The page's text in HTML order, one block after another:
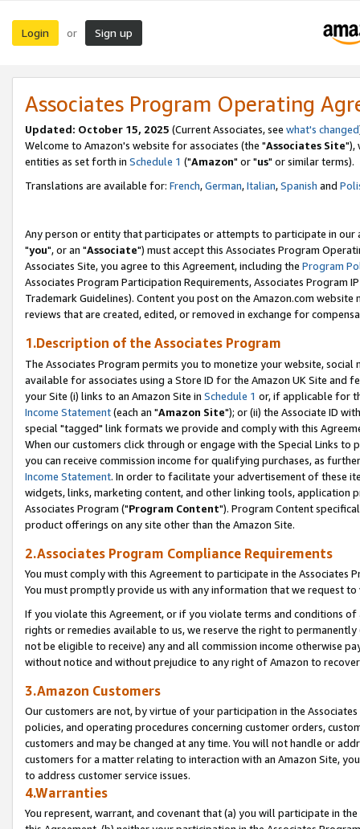
Login or Sign up
Associates Program Operating
Updated: October 15, 2025 (Current Associates, see what's changed
Welcome to Amazon's website for associates (the "Associates Site"),
entities as set forth in Schedule 1 ("Amazon" or "us" or similar terms).
Translations are available for: French,German,Italian,Spanish and
Any person or entity that participates or attempts to participate in our
"you", or an "Associate") must accept this Associates Program
Associates Site, you agree to this Agreement, including the Program
Associates Program Participation Requirements, Associates Program
Trademark Guidelines). Content you post on the Amazon.com
reviews that are created, edited, or removed in exchange for
1.Description of the Associates Program
The Associates Program permits you to monetize your website,
available for associates using a Store ID for the Amazon UK Site and
your Site (i) links to an Amazon Site in Schedule 1 or, if applicable for
Income Statement(each an "Amazon Site"); or (ii) the Associate ID
special "tagged" link formats we provide and comply with this
When our customers click through or engage with the Special Links
you can receive commission income for qualifying purchases, as
Income Statement. In order to facilitate your advertisement of these
widgets, links, marketing content, and other linking tools, application
Associates Program ("Program Content"). Program Content
product offerings on any site other than the Amazon Site.
2.Associates Program Compliance Requirements
You must comply with this Agreement to participate in the Associates
You must promptly provide us with any information that we request
If you violate this Agreement, or if you violate terms and conditions
rights or remedies available to us, we reserve the right to
not be eligible to receive) any and all commission income otherwise
without notice and without prejudice to any right of Amazon to
3.Amazon Customers
Our customers are not, by virtue of your participation in the
policies, and operating procedures concerning customer orders,
customers and may be changed at any time. You will not handle or
customers for a matter relating to interaction with an Amazon Site,
to address customer service issues.
4.Warranties
You represent, warrant, and covenant that (a) you will participate in